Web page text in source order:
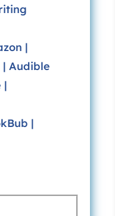
|
|Audible
|
|